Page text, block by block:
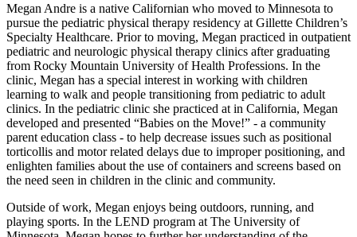
Megan Andre is a native Californian who moved to Minnesota to
pursue the pediatric physical therapy residency at Gillette Children’s
Specialty Healthcare. Prior to moving, Megan practiced in outpatient
pediatric and neurologic physical therapy clinics after graduating
from Rocky Mountain University of Health Professions. In the
clinic, Megan has a special interest in working with children
learning to walk and people transitioning from pediatric to adult
clinics. In the pediatric clinic she practiced at in California, Megan
developed and presented “Babies on the Move!” - a community
parent education class - to help decrease issues such as positional
torticollis and motor related delays due to improper positioning, and
enlighten families about the use of containers and screens based on
the need seen in children in the clinic and community.
Outside of work, Megan enjoys being outdoors, running, and
playing sports. In the LEND program at The University of